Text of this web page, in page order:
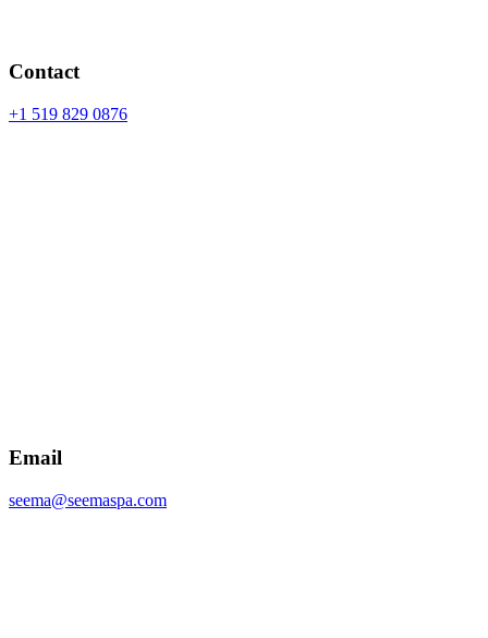
Contact
+1 519 829 0876
Email
seema@seemaspa.com